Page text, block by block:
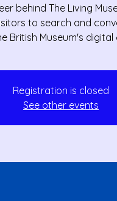
behind The Living
to search and
British Museum's digital
Registration is closed
See other events